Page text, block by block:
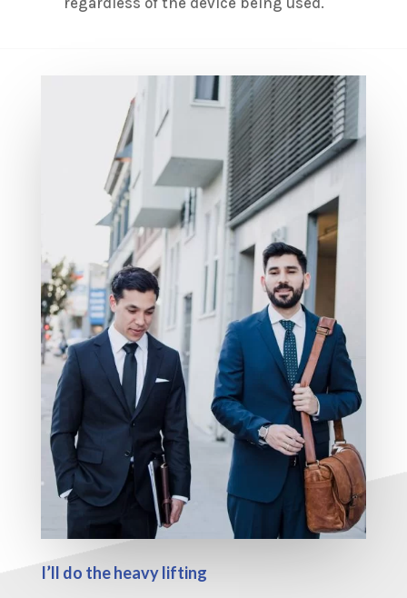
I’ll do the heavy lifting